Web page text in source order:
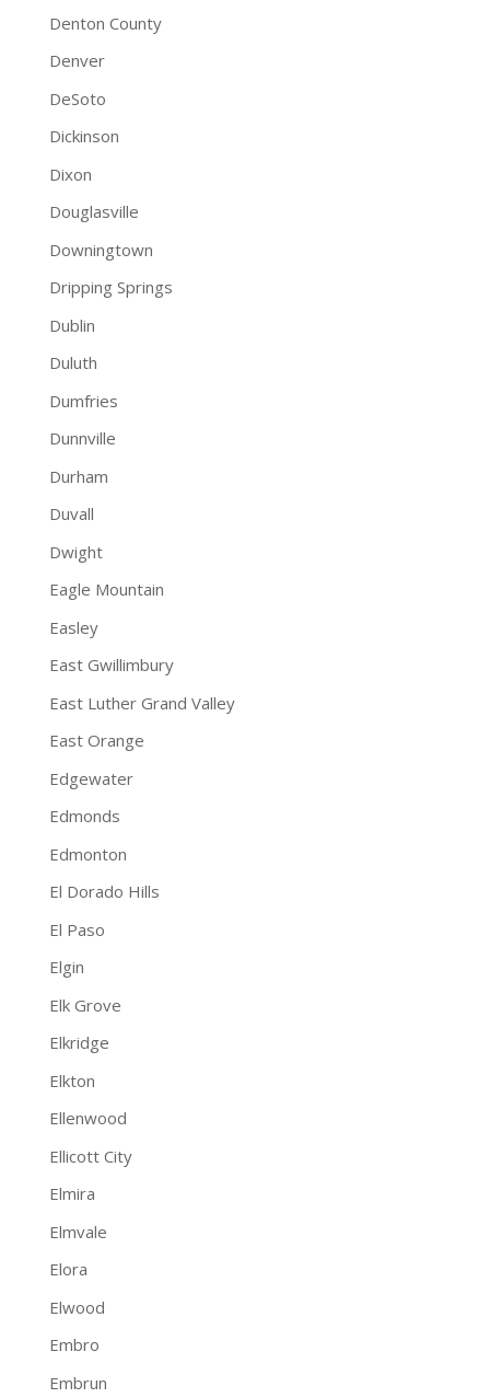
Denton County
Denver
DeSoto
Dickinson
Dixon
Douglasville
Downingtown
Dripping Springs
Dublin
Duluth
Dumfries
Dunnville
Durham
Duvall
Dwight
Eagle Mountain
Easley
East Gwillimbury
East Luther Grand Valley
East Orange
Edgewater
Edmonds
Edmonton
El Dorado Hills
El Paso
Elgin
Elk Grove
Elkridge
Elkton
Ellenwood
Ellicott City
Elmira
Elmvale
Elora
Elwood
Embro
Embrun